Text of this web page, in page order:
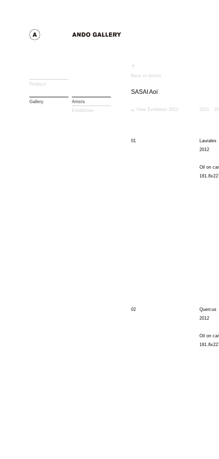
Produce
Gallery
Artists
Exhibitions
Back to Artists
SASAI Aoi
View Exhibition 2012 2021
01
Laurales
2012
Oil on
02
Quercus
2012
Oil on